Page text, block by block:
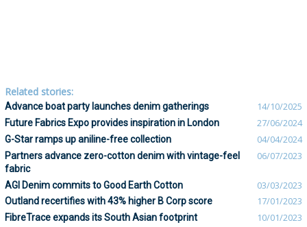
Related stories:
Advance boat party launches denim gatherings 14/10/2025
Future Fabrics Expo provides inspiration in London 27/06/2024
G-Star ramps up aniline-free collection 04/04/2024
Partners advance zero-cotton denim with vintage-feel
fabric
06/07/2023
AGI Denim commits to Good Earth Cotton 03/03/2023
Outland recertifies with 43% higher B Corp score 17/01/2023
FibreTrace expands its South Asian footprint 10/01/2023